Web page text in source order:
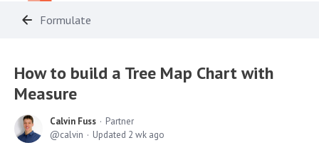
Formulate
How to build a Tree Map Chart with
Measure
Calvin Fuss
Partner
calvin
Updated 2 wk ago